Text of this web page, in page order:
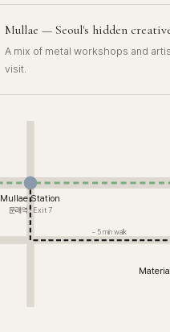
Mullae — Seoul's hidden
A mix of metal workshops and
visit.
~ 5 min walk
Mullae Station
문래역 · Exit 7